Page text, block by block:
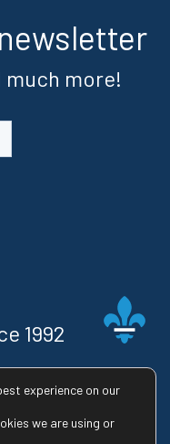
much more!
1992
experience on our
we are using or